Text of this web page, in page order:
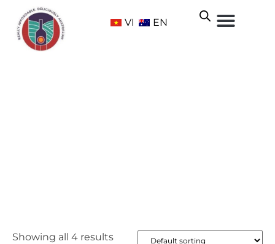
VI EN
Showing all 4 results